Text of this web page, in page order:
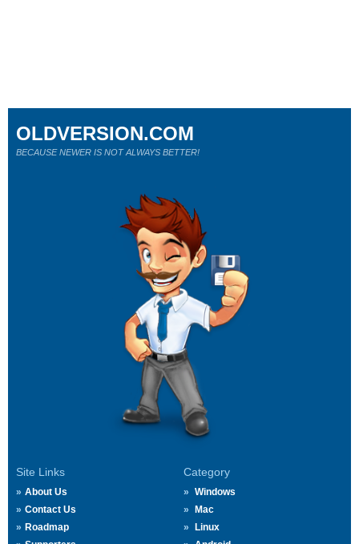
Site Links
About Us
Contact Us
Roadmap
Category
Windows
Mac
Linux
OLDVERSION.COM
BECAUSE NEWER IS NOT ALWAYS BETTER!